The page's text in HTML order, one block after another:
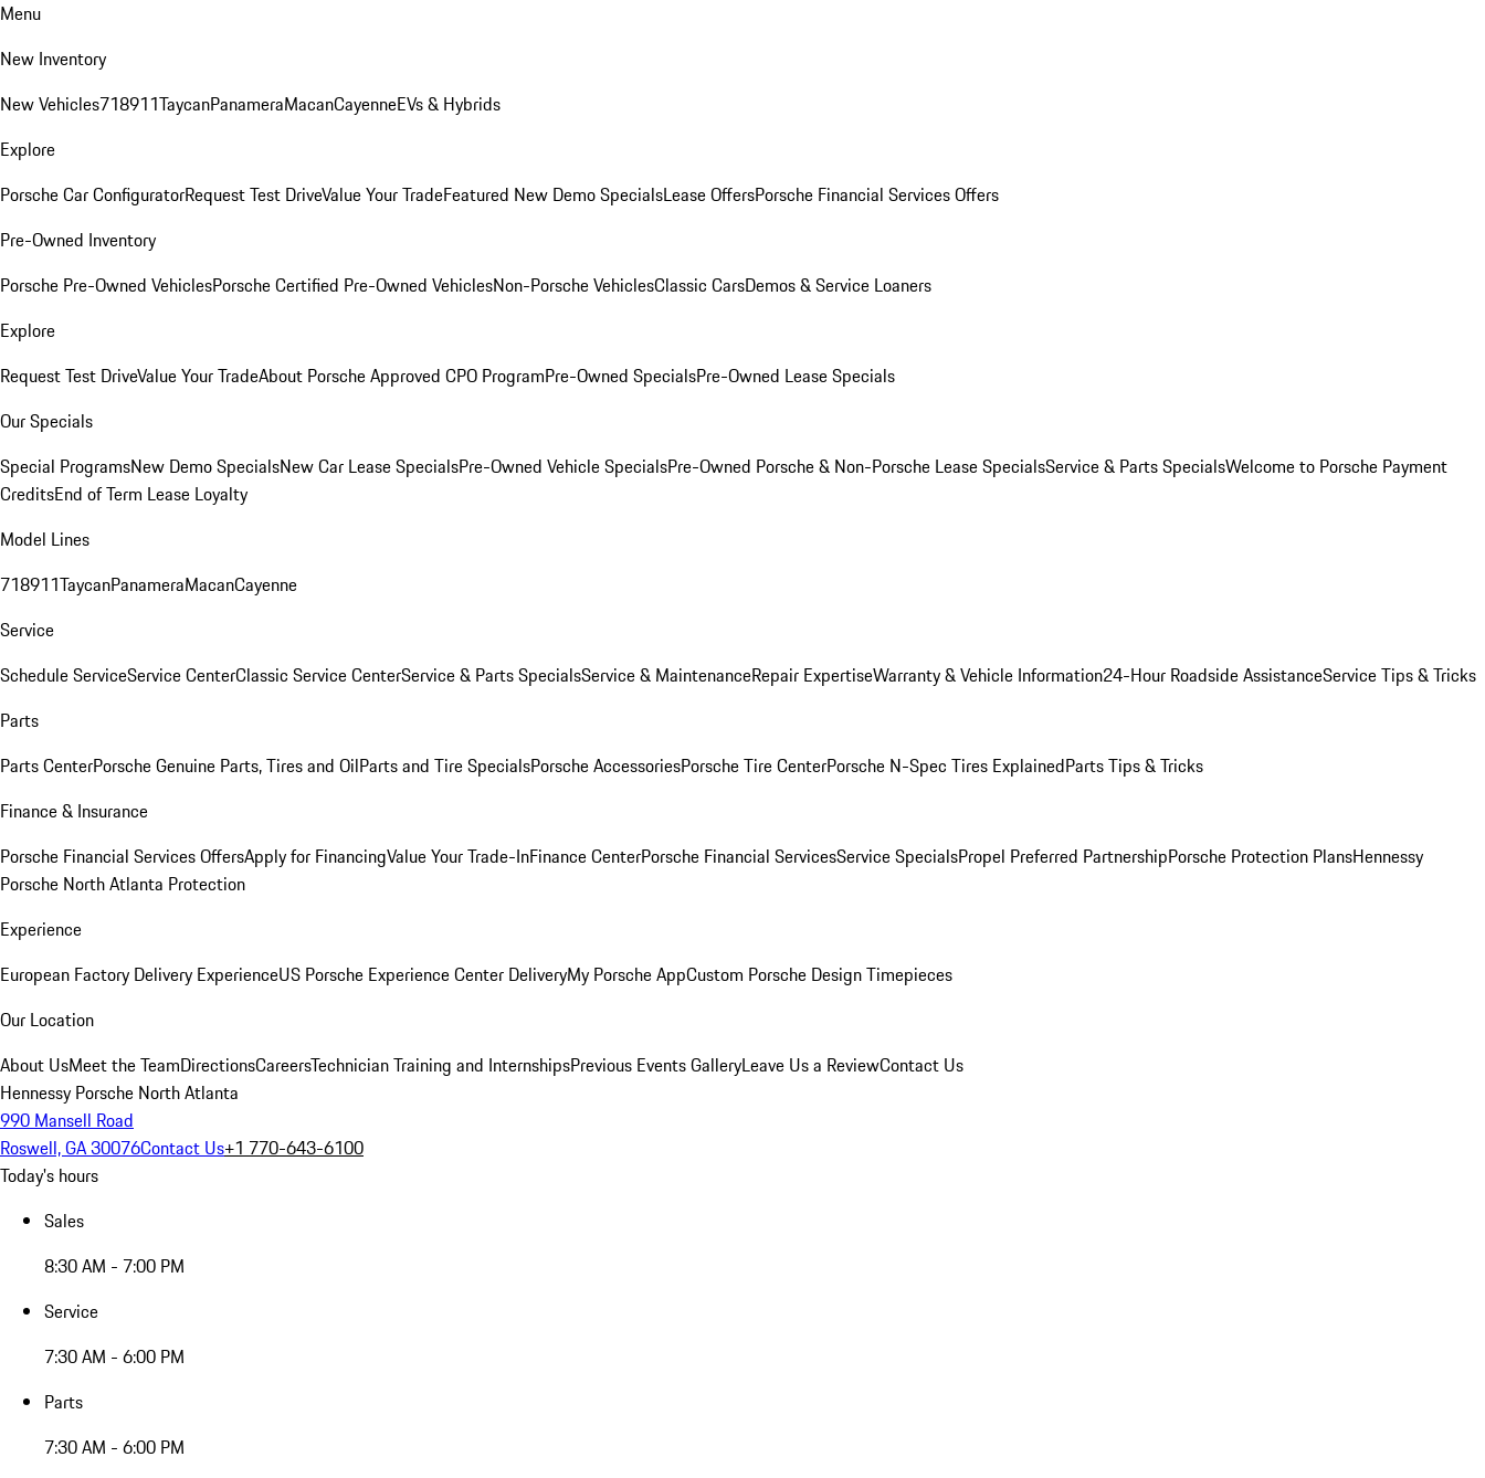
Menu
New Inventory
New Vehicles718911TaycanPanameraMacanCayenneEVs & Hybrids
Explore
Porsche Car ConfiguratorRequest Test DriveValue Your TradeFeatured New Demo SpecialsLease OffersPorsche Financial Services Offers
Pre-Owned Inventory
Porsche Pre-Owned VehiclesPorsche Certified Pre-Owned VehiclesNon-Porsche VehiclesClassic CarsDemos & Service Loaners
Explore
Request Test DriveValue Your TradeAbout Porsche Approved CPO ProgramPre-Owned SpecialsPre-Owned Lease Specials
Our Specials
Special ProgramsNew Demo SpecialsNew Car Lease SpecialsPre-Owned Vehicle SpecialsPre-Owned Porsche & Non-Porsche Lease SpecialsService & Parts SpecialsWelcome to Porsche Payment
CreditsEnd of Term Lease Loyalty
Model Lines
718911TaycanPanameraMacanCayenne
Service
Schedule ServiceService CenterClassic Service CenterService & Parts SpecialsService & MaintenanceRepair ExpertiseWarranty & Vehicle Information24-Hour Roadside AssistanceService Tips & Tricks
Parts
Parts CenterPorsche Genuine Parts, Tires and OilParts and Tire SpecialsPorsche AccessoriesPorsche Tire CenterPorsche N-Spec Tires ExplainedParts Tips & Tricks
Finance & Insurance
Porsche Financial Services OffersApply for FinancingValue Your Trade-InFinance CenterPorsche Financial ServicesService SpecialsPropel Preferred PartnershipPorsche Protection PlansHennessy
Porsche North Atlanta Protection
Experience
European Factory Delivery ExperienceUS Porsche Experience Center DeliveryMy Porsche AppCustom Porsche Design Timepieces
Our Location
About UsMeet the TeamDirectionsCareersTechnician Training and InternshipsPrevious Events GalleryLeave Us a ReviewContact Us
Hennessy Porsche North Atlanta
990 Mansell Road
Roswell, GA 30076Contact Us+1 770-643-6100
Today's hours
Sales
8:30 AM - 7:00 PM
Service
7:30 AM - 6:00 PM
Parts
7:30 AM - 6:00 PM